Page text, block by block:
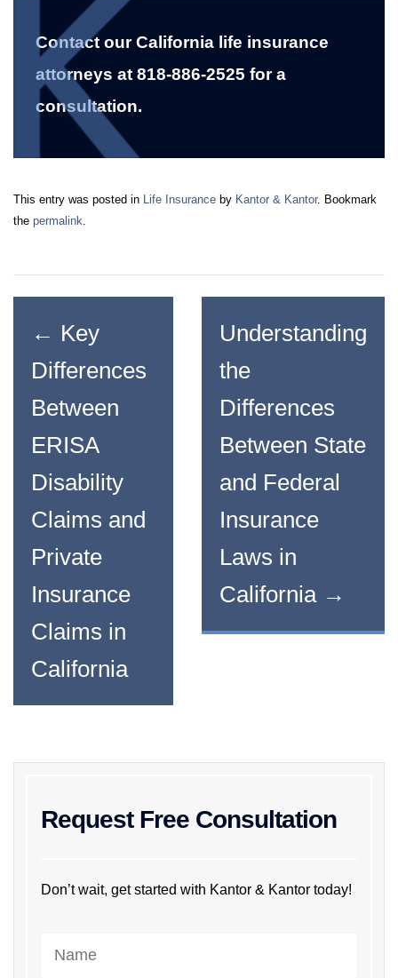
Contact our California life insurance
attorneys at 818-886-2525 for a
consultation.
This entry was posted in Life Insurance by Kantor & Kantor. Bookmark
the permalink
← Key
Differences
Between
ERISA
Disability
Claims and
Private
Insurance
Claims in
California
Understanding
the
Differences
Between State
and Federal
Insurance
Laws in
California →
Request Free Consultation
Don’t wait, get started with Kantor & Kantor today!